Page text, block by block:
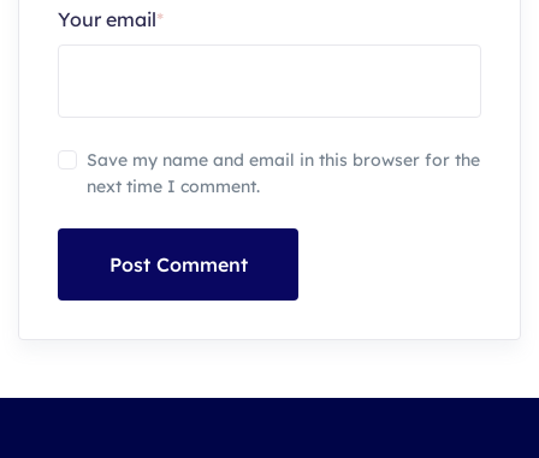
Your email*
Save my name and email in this browser for the
next time I comment.
Post Comment